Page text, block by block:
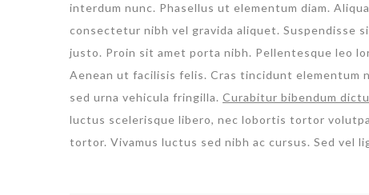
interdum nunc. Phasellus ut elementum diam.
consectetur nibh vel gravida aliquet. Suspendisse
justo. Proin sit amet porta nibh. Pellentesque leo
Aenean ut facilisis felis. Cras tincidunt elementum
sed urna vehicula fringilla. Curabitur bibendum
luctus scelerisque libero, nec lobortis tortor
tortor. Vivamus luctus sed nibh ac cursus. Sed vel